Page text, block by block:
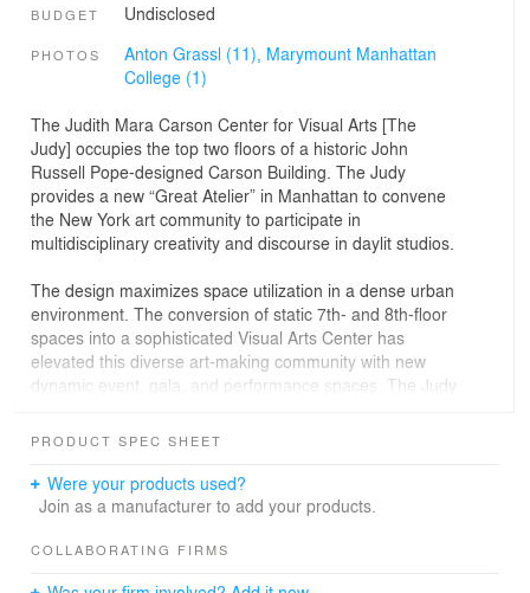
BUDGET Undisclosed
PHOTOS Anton Grassl (11), Marymount Manhattan
College (1)
The Judith Mara Carson Center for Visual Arts [The
Judy] occupies the top two floors of a historic John
Russell Pope-designed Carson Building. The Judy
provides a new “Great Atelier” in Manhattan to convene
the New York art community to participate in
multidisciplinary creativity and discourse in daylit studios.
The design maximizes space utilization in a dense urban
environment. The conversion of static 7th- and 8th-floor
spaces into a sophisticated Visual Arts Center has
elevated this diverse art-making community with new
dynamic event, gala, and performance spaces. The Judy
glass walls. Above these studios is a new glass skylight,
painting, and sculpting. The North Studios feature
Printmaking, 3D Wet and Dry, and an Immersive Digital
options for experimental program needs.
PRODUCT SPEC SHEET
Were your products used?
Join as a manufacturer to add your products.
COLLABORATING FIRMS